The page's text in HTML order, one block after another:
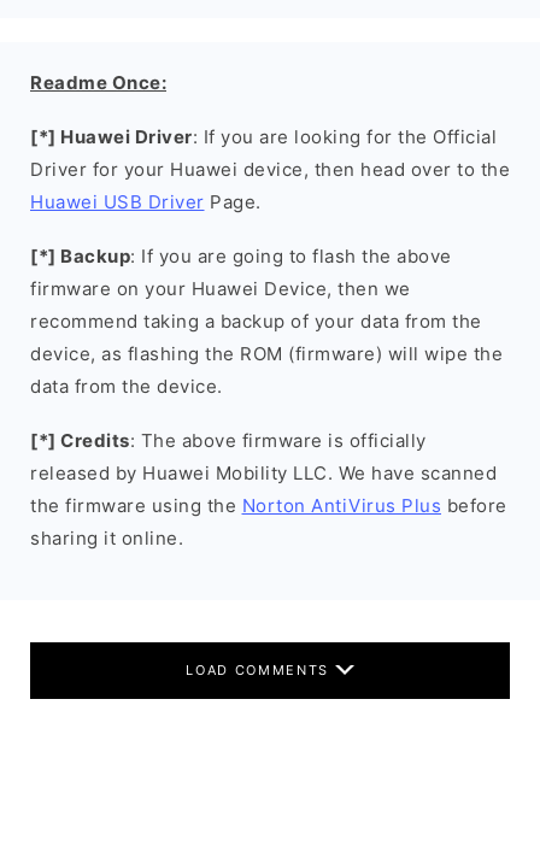
Readme Once:
[*] Huawei Driver: If you are looking for the Official
Driver for your Huawei device, then head over to the
Huawei USB Driver Page.
[*] Backup: If you are going to flash the above
firmware on your Huawei Device, then we
recommend taking a backup of your data from the
device, as flashing the ROM (firmware) will wipe the
data from the device.
[*] Credits: The above firmware is officially
released by Huawei Mobility LLC. We have scanned
the firmware using the Norton AntiVirus Plus before
sharing it online.
LOAD COMMENTS